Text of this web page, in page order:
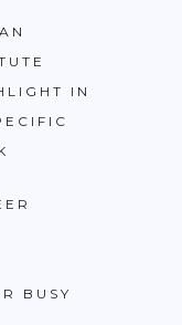
IN
BUSY